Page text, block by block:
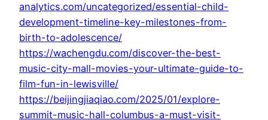
analytics.com/uncategorized/essential-child-
development-timeline-key-milestones-from-
birth-to-adolescence/
https://wachengdu.com/discover-the-best-
music-city-mall-movies-your-ultimate-guide-to-
film-fun-in-lewisville/
https://beijingjiaqiao.com/2025/01/explore-
summit-music-hall-columbus-a-must-visit-